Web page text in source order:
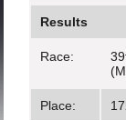
Results
Race:
Place: